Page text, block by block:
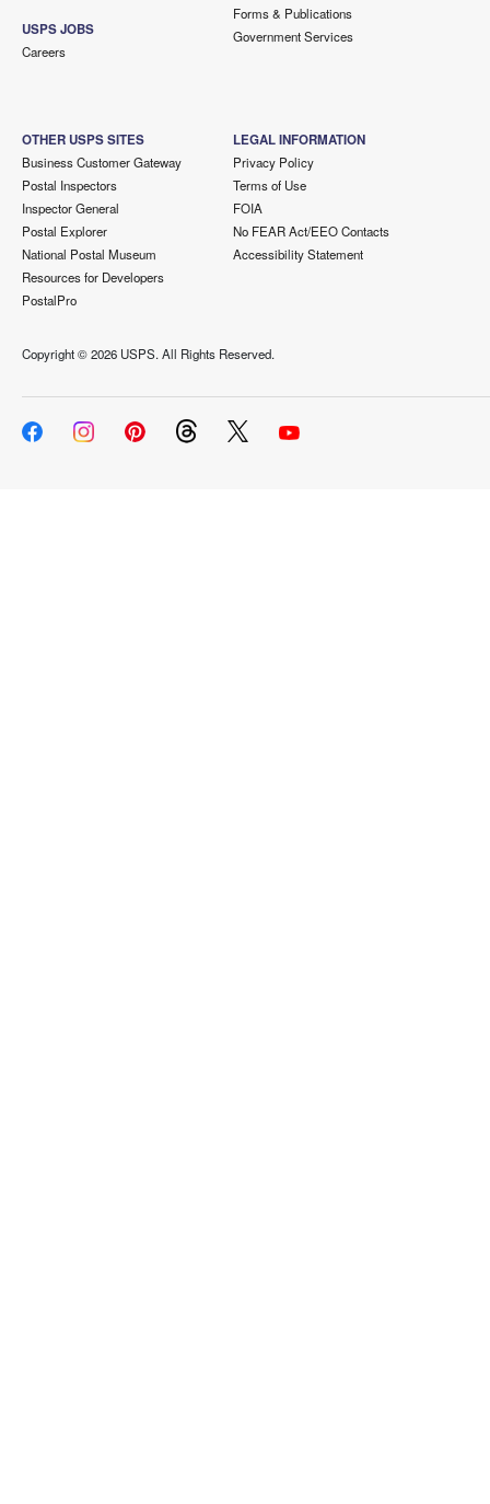
USPS JOBS
Careers
Forms & Publications
Government Services
OTHER USPS SITES
Business Customer Gateway
Postal Inspectors
Inspector General
Postal Explorer
National Postal Museum
Resources for Developers
PostalPro
LEGAL INFORMATION
Privacy Policy
Terms of Use
FOIA
No FEAR Act/EEO Contacts
Accessibility Statement
Copyright ©2026 USPS. All Rights Reserved.